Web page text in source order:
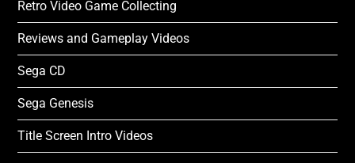
Retro Video Game Collecting
Reviews and Gameplay Videos
Sega CD
Sega Genesis
Title Screen Intro Videos